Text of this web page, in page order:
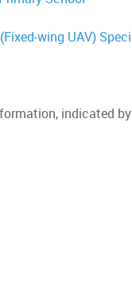
wing UAV)
indicated